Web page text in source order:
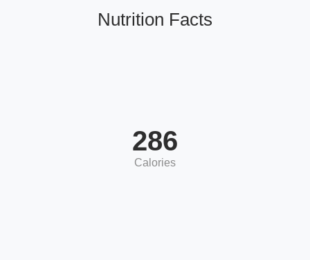
Nutrition Facts
286
Calories